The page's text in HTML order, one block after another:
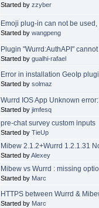
Started by zzyber
Emoji plug-in can not be
Started by wangpeng
Plugin "Wurrd:AuthAPI"
Started by gualhi-rafael
Error in installation GeoIp
Started by solmaz
Wurrd IOS App Unknown
Started by jimfesq
pre-chat survey custom inputs
Started by TieUp
Mibew 2.1.2+Wurrd 1.2.1.31
Started byAlexey
Mibew vs Wurrd : missing
Started by Marc
HTTPS between Wurrd &
Started by Marc